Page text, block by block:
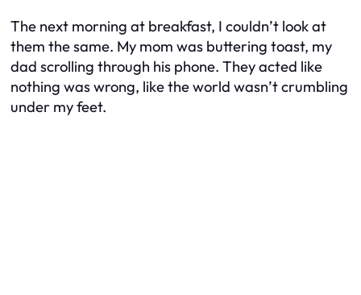
The next morning at breakfast, I couldn’t look at
them the same. My mom was buttering toast, my
dad scrolling through his phone. They acted like
nothing was wrong, like the world wasn’t crumbling
under my feet.